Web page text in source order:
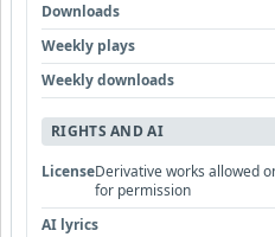
Downloads
Weekly plays
Weekly downloads
RIGHTS AND AI
LicenseDerivative works allowed
for permission
AI lyrics